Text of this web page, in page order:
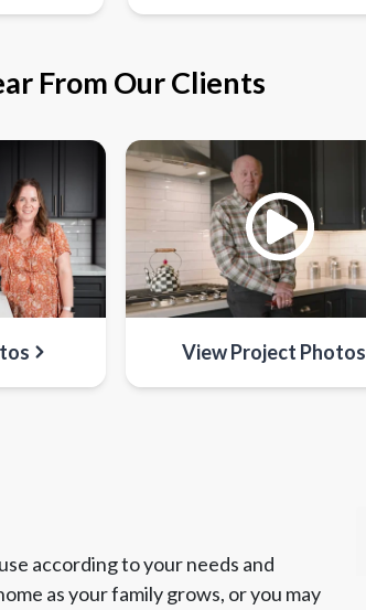
From Our Clients
View Project Photos
according to your needs and
as your family grows, or you may